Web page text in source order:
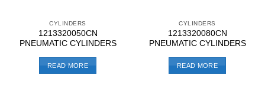
CYLINDERS
1213320050CN
PNEUMATIC CYLINDERS
READ MORE
CYLINDERS
1213320080CN
PNEUMATIC CYLINDERS
READ MORE